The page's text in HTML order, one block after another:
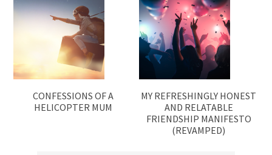
CONFESSIONS OF A
HELICOPTER MUM
MY REFRESHINGLY HONEST
AND RELATABLE
FRIENDSHIP MANIFESTO
(REVAMPED)